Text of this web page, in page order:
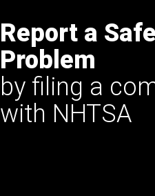
Report a
Problem
by filing a
with NHTSA